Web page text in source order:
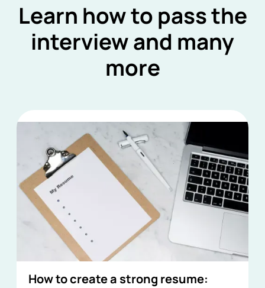
Learn how to pass the
interview and many
more
How to create a strong resume: